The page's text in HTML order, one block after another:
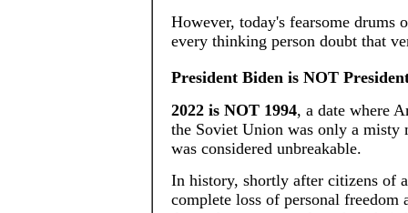
However, today's fearsome drums
every thinking person doubt that
President Biden is NOT
2022 is NOT 1994, a date where
the Soviet Union was only a misty
was considered unbreakable.
In history, shortly after citizens of
complete loss of personal